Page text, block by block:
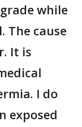
while
The cause
It is
I do
exposed